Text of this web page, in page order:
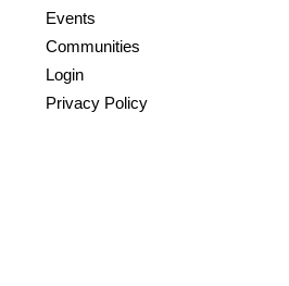
Events
Communities
Login
Privacy Policy